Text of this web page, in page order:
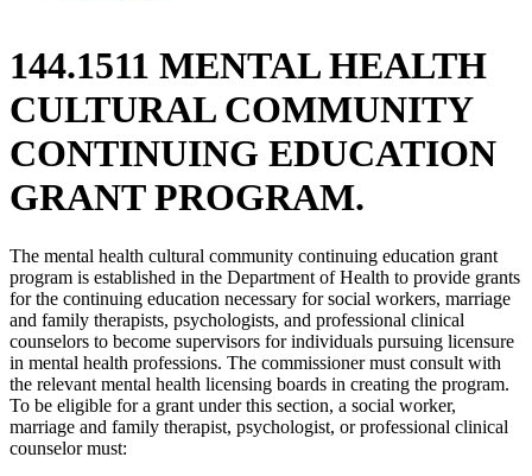
144.1511 MENTAL HEALTH
CULTURAL COMMUNITY
CONTINUING EDUCATION
GRANT PROGRAM.
The mental health cultural community continuing education grant
program is established in the Department of Health to provide grants
for the continuing education necessary for social workers, marriage
and family therapists, psychologists, and professional clinical
counselors to become supervisors for individuals pursuing licensure
in mental health professions. The commissioner must consult with
the relevant mental health licensing boards in creating the program.
To be eligible for a grant under this section, a social worker,
marriage and family therapist, psychologist, or professional clinical
counselor must: